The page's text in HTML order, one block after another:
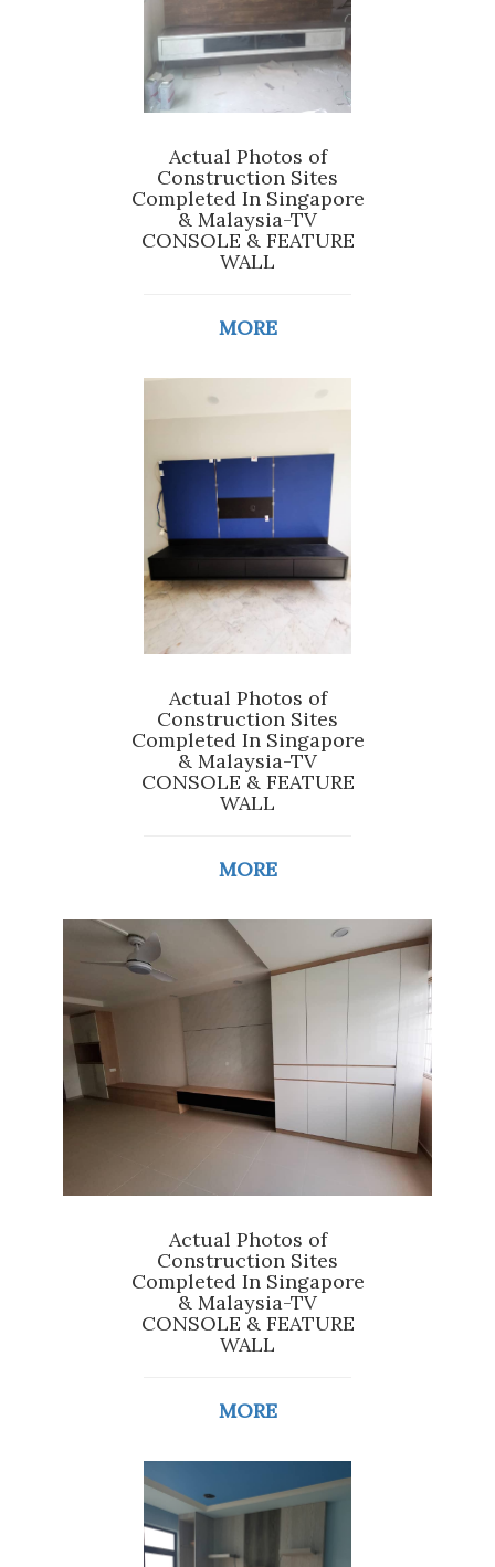
Actual Photos of
Construction Sites
Completed In Singapore
& Malaysia-TV
CONSOLE & FEATURE
WALL
MORE
Actual Photos of
Construction Sites
Completed In Singapore
& Malaysia-TV
CONSOLE & FEATURE
WALL
MORE
Actual Photos of
Construction Sites
Completed In Singapore
& Malaysia-TV
CONSOLE & FEATURE
WALL
MORE